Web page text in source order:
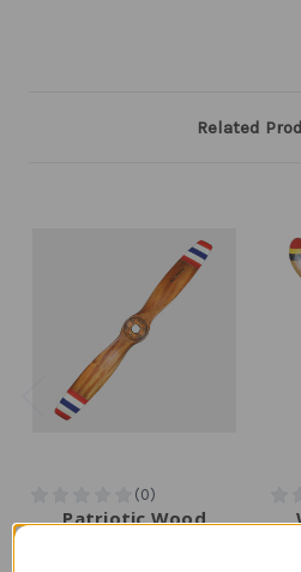
Related
Patriotic Wood